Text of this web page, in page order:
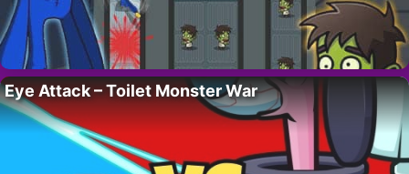
Eye Attack – Toilet Monster War